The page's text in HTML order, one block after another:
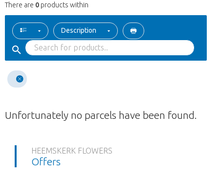
There are 0 products within
Description
Unfortunately no parcels have been found.
HEEMSKERK FLOWERS
Offers